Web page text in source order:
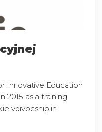
Innovative Education
2015 as a training
voivodship in